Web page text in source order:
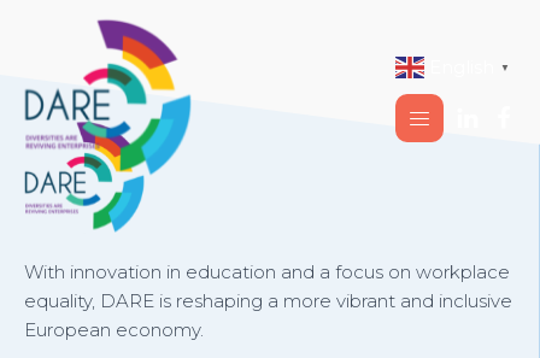
▼
With innovation in education and a focus on workplace
equality, DARE is reshaping a more vibrant and inclusive
European economy.